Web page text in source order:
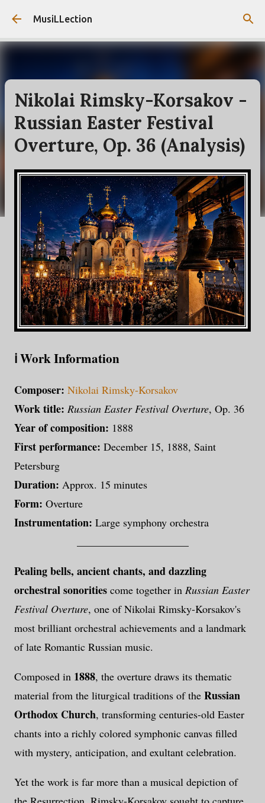
Skip to main content
MusiLLection
Nikolai Rimsky-Korsakov -
Russian Easter Festival
Overture, Op. 36 (Analysis)
ℹ️ Work Information
Composer: Nikolai Rimsky-Korsakov
Work title: Russian Easter Festival Overture, Op. 36
Year of composition: 1888
First performance: December 15, 1888, Saint
Petersburg
Duration: Approx. 15 minutes
Form: Overture
Instrumentation: Large symphony orchestra
Pealing bells, ancient chants, and dazzling
orchestral sonorities come together in Russian Easter
Festival Overture, one of Nikolai Rimsky-Korsakov's
most brilliant orchestral achievements and a landmark
of late Romantic Russian music.
Composed in 1888, the overture draws its thematic
material from the liturgical traditions of the Russian
Orthodox Church, transforming centuries-old Easter
chants into a richly colored symphonic canvas filled
with mystery, anticipation, and exultant celebration.
Yet the work is far more than a musical depiction of